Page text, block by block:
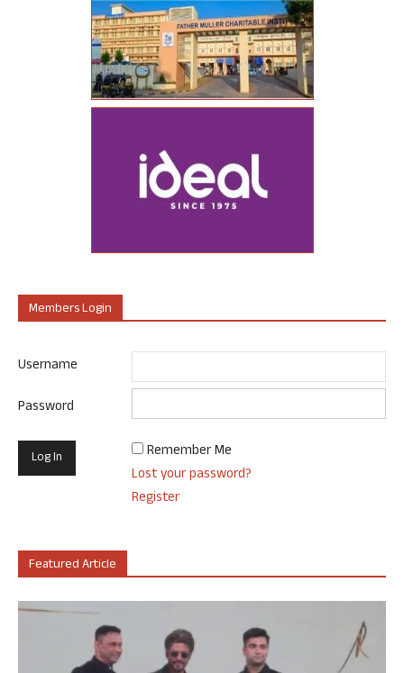
Members Login
Username
Password
Remember Me
Lost your password?
Register
Featured Article